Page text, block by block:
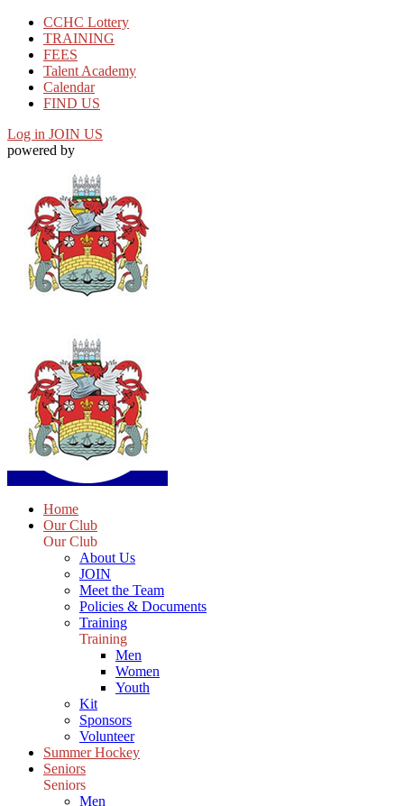
CCHC Lottery
TRAINING
FEES
Talent Academy
Calendar
FIND US
Log in JOIN US
powered by
Home
Our Club
Our Club
About Us
JOIN
Meet the Team
Policies & Documents
Training
Training
Men
Women
Youth
Kit
Sponsors
Volunteer
Summer Hockey
Seniors
Seniors
Men